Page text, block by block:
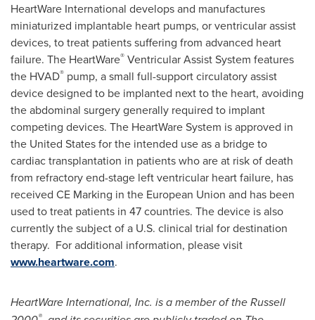
HeartWare International develops and manufactures
miniaturized implantable heart pumps, or ventricular assist
devices, to treat patients suffering from advanced heart
failure. The HeartWare® Ventricular Assist System features
the HVAD® pump, a small full-support circulatory assist
device designed to be implanted next to the heart, avoiding
the abdominal surgery generally required to implant
competing devices. The HeartWare System is approved in
the United Statesfor the intended use as a bridge to
cardiac transplantation in patients who are at risk of death
from refractory end-stage left ventricular heart failure, has
received CE Marking in the European Union and has been
used to treat patients in 47 countries. The device is also
currently the subject of a U.S. clinical trial for destination
therapy. For additional information, please visit
www.heartware.com.
HeartWare International, Inc. is a member of the Russell
®